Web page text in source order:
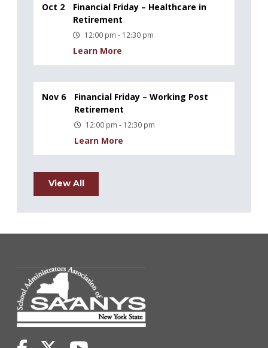
Oct 2
Financial Friday – Healthcare in
Retirement
12:00 pm - 12:30 pm
Learn More
Nov 6
Financial Friday – Working Post
Retirement
12:00 pm - 12:30 pm
Learn More
View All